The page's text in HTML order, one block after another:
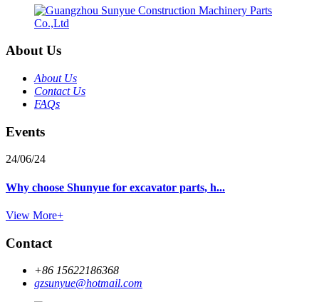
About Us
About Us
Contact Us
FAQs
Events
24/06/24
Why choose Shunyue for excavator parts, h...
View More+
Contact
+86 15622186368
gzsunyue@hotmail.com